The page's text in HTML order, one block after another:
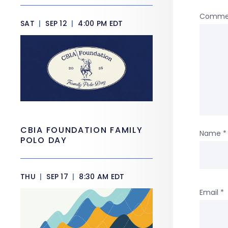
Name *
Email *
SAT | SEP 12 | 4:00 PM EDT
CBIA FOUNDATION FAMILY
POLO DAY
THU | SEP 17 | 8:30 AM EDT